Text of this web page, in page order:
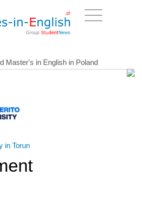
Master's in English in Poland
in Torun